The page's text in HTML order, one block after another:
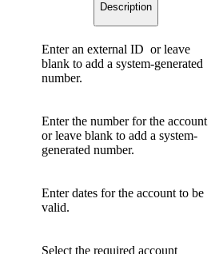
Description
Enter an external ID or leave
blank to add a system-generated
number.
Enter the number for the account
or leave blank to add a system-
generated number.
Enter dates for the account to be
valid.
Select the required account